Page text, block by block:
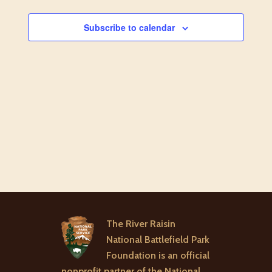
AND
Subscribe to calendar
The River Raisin
National Battlefield Park
Foundation is an official